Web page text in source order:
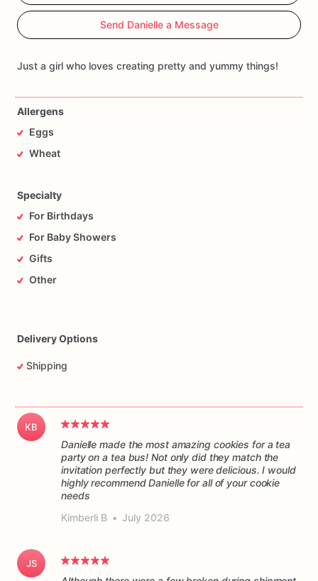
Send Danielle a Message
Just a girl who loves creating pretty and yummy things!
Allergens
Eggs
Wheat
Specialty
For Birthdays
For Baby Showers
Gifts
Other
Delivery Options
Shipping
KB
Danielle made the most amazing cookies for a tea
party on a tea bus! Not only did they match the
invitation perfectly but they were delicious. I would
highly recommend Danielle for all of your cookie
Kimberli B • July 2026
JS